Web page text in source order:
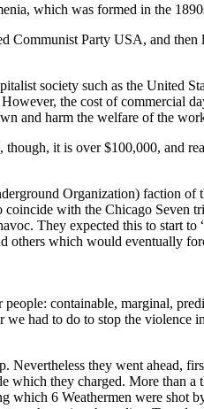
which was formed in the
Party USA, and
society such as the United
the cost of commercial
and harm the welfare of the
it is over $100,000, and
Organization) faction
with the Chicago Seven
They expected this to start
others which would eventually
containable, marginal,
we had to do to stop the
Nevertheless they went ahead,
they charged. More than a
6 Weathermen were shot